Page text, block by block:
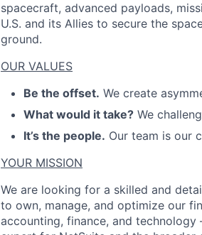
spacecraft, advanced payloads,
U.S. and its Allies to secure the
ground.
OUR VALUES
Be the offset. We create
What would it take? We
It’s the people. Our team is our
YOUR MISSION
We are looking for a skilled and
to own, manage, and optimize our
accounting, finance, and